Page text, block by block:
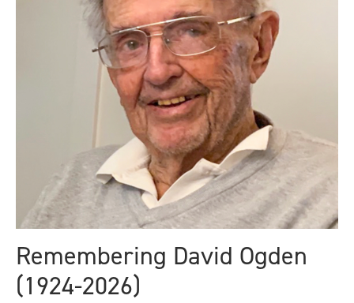
Remembering David Ogden
(1924-2026)